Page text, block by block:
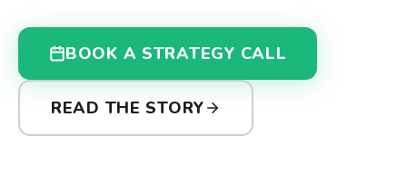
BOOK A STRATEGY CALL
READ THE STORY